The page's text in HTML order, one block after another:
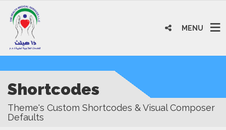
MENU
Shortcodes
Theme's Custom Shortcodes & Visual Composer
Defaults